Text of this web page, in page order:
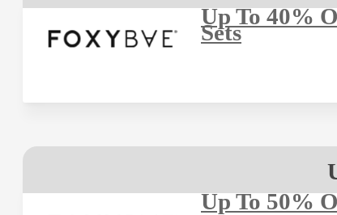
Up To 40%
Sets
Up To 50%